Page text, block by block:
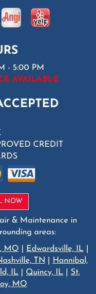
- 5:00 PM
AVAILABLE
CREDIT
NOW
& Maintenance in
areas:
MO Edwardsville, IL
TN
Hannibal,
IL Quincy, IL
St.
MO